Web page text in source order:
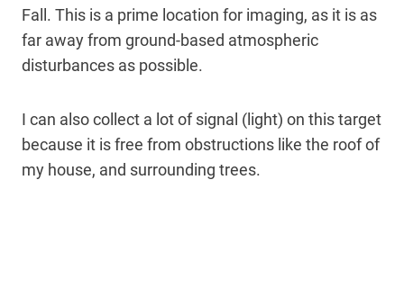
Fall. This is a prime location for imaging, as it is as
far away from ground-based atmospheric
disturbances as possible.
I can also collect a lot of signal (light) on this target
because it is free from obstructions like the roof of
my house, and surrounding trees.